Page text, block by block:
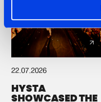
22.07.2026
HYSTA
SHOWCASED THE